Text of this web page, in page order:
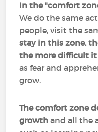
In the "comfort
We do the same
people, visit the
stay in this zone,
the more difficult it
as fear and
grow.
The comfort zone
growth and all the